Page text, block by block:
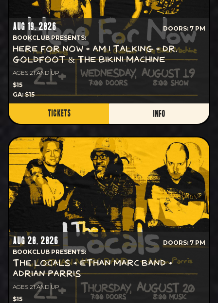
AUG 19, 2026
DOORS: 7 PM
BOOKCLUB PRESENTS:
HERE FOR NOW + AM I TALKING + DR.
GOLDFOOT & THE BIKINI MACHINE
AGES 21 AND UP
$15
GA: $15
TICKETS INFO
AUG 20, 2026
DOORS: 7 PM
BOOKCLUB PRESENTS:
THE LOCALS + ETHAN MARC BAND +
ADRIAN PARRIS
AGES 21 AND UP
$15